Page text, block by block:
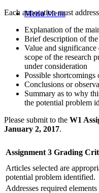
Menu Menu
Each annotation must
Explanation of the
Brief description of the
Value and
scope of the research
under consideration
Possible
Conclusions or
Summary as to why
the potential problem
Please submit to the W1
January 2, 2017.
Assignment 3 Grading
Articles selected are
potential problem identified.
Addresses required